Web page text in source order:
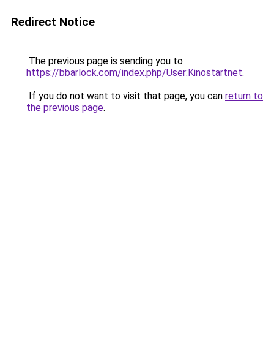
Redirect Notice
The previous page is sending you to
https://bbarlock.com/index.php/User:Kinostartnet.
If you do not want to visit that page, you can return to
the previous page.